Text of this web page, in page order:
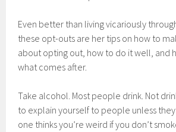
Even better than living vicariously
these opt-outs are her tips on how to
about opting out, how to do it well, and
what comes after.
Take alcohol. Most people drink. Not
to explain yourself to people unless
one thinks you’re weird if you don’t